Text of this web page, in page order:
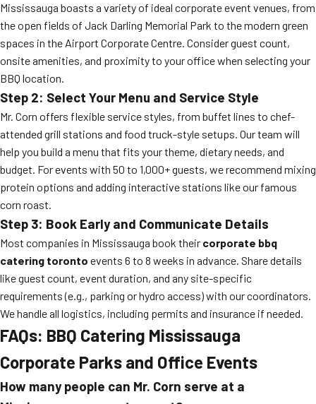
Mississauga boasts a variety of ideal corporate event venues, from
the open fields of Jack Darling Memorial Park to the modern green
spaces in the Airport Corporate Centre. Consider guest count,
onsite amenities, and proximity to your office when selecting your
BBQ location.
Step 2: Select Your Menu and Service Style
Mr. Corn offers flexible service styles, from buffet lines to chef-
attended grill stations and food truck-style setups. Our team will
help you build a menu that fits your theme, dietary needs, and
budget. For events with 50 to 1,000+ guests, we recommend mixing
protein options and adding interactive stations like our famous
corn roast.
Step 3: Book Early and Communicate Details
Most companies in Mississauga book their corporate bbq
catering toronto events 6 to 8 weeks in advance. Share details
like guest count, event duration, and any site-specific
requirements (e.g., parking or hydro access) with our coordinators.
We handle all logistics, including permits and insurance if needed.
FAQs: BBQ Catering Mississauga
Corporate Parks and Office Events
How many people can Mr. Corn serve at a